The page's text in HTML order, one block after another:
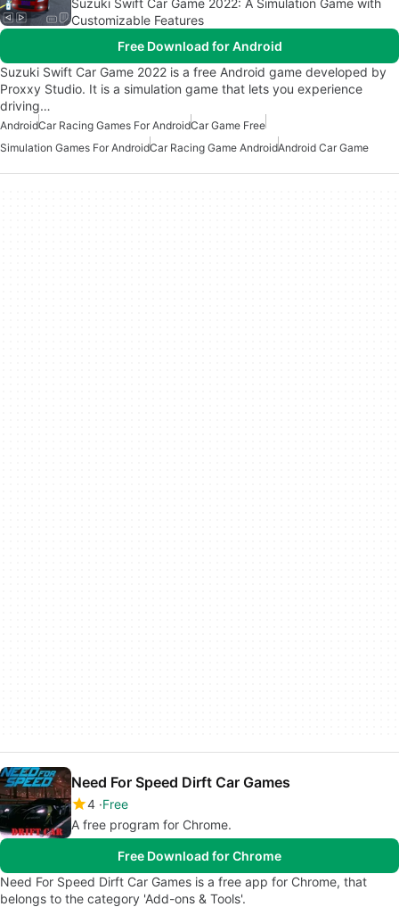
Suzuki Swift Car Game 2022: A Simulation Game with
Customizable Features
Free Download for Android
Suzuki Swift Car Game 2022 is a free Android game developed by
Proxxy Studio. It is a simulation game that lets you experience
driving…
AndroidCar Racing Games For AndroidCar Game Free
Simulation Games For AndroidCar Racing Game AndroidAndroid Car Game
Need For Speed Dirft Car Games
4 Free
A free program for Chrome.
Free Download for Chrome
Need For Speed Dirft Car Games is a free app for Chrome, that
belongs to the category 'Add-ons & Tools'.